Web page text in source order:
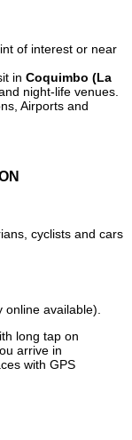
of interest or near
in Coquimbo (La
night-life venues.
Airports and
cyclists and cars
available).
long tap on
arrive in
with GPS